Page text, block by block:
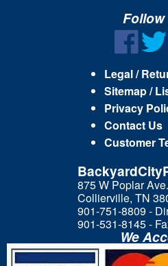
Follow
Legal /
Sitemap /
Privacy
Contact Us
Customer
875 W Poplar
Collierville, TN
901-751-8809 -
901-531-8145 -
We